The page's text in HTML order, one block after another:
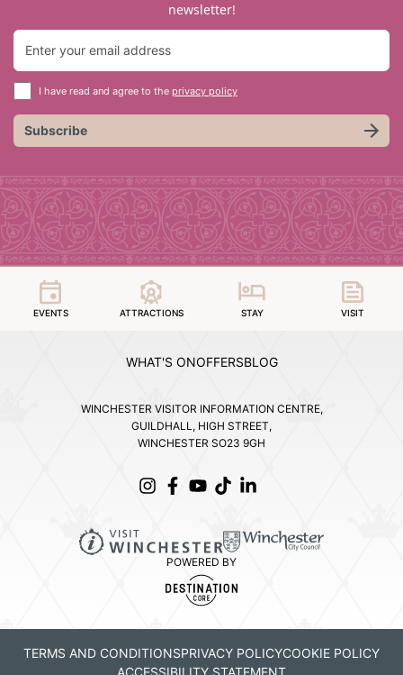
newsletter!
I have read and agree to the privacy policy
Subscribe
EVENTS ATTRACTIONS STAY VISIT
WHAT'S ONOFFERSBLOG
WINCHESTER VISITOR INFORMATION CENTRE,
GUILDHALL, HIGH STREET,
WINCHESTER SO23 9GH
POWERED BY
TERMS AND CONDITIONSPRIVACY POLICYCOOKIE POLICY